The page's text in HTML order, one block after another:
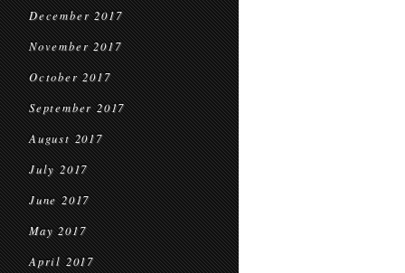
December 2017
November 2017
October 2017
September 2017
August 2017
July 2017
June 2017
May 2017
April 2017